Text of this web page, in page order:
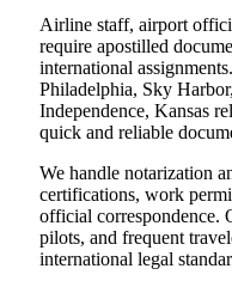
Airline staff, airport
require apostilled
international
Philadelphia, Sky
Independence, Kansas
quick and reliable
We handle notarization
certifications, work
official correspondence.
pilots, and frequent
international legal